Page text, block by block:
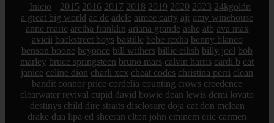
Inicio 2015 2016 2017 2018 2019 2020 2023 24kgoldn
a great big world ac dc adele aimee carty ajr amy winehouse
anne marie aretha franklin ariana grande ashe atb ava max
avicii backstreet boys bastille bebe rexha benny blanco
benson boone beyonce bill withers billie eilish billy joel bob
marley bruce springsteen bruno mars calvin harris cardi b cat
janice celine dion charli xcx cheat codes christina perri clean
bandit connor price cordelia counting crows creedence
clearwater revival cupid david bowie dean lewis demi lovato
destinys child dire straits disclosure doja cat don mclean
drake dua lipa ed sheeran elton john eminem eric carmen